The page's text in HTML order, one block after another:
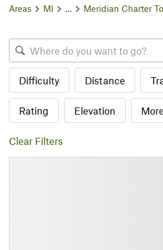
Areas MI Meridian Charter
Difficulty Distance
Rating Elevation
Clear Filters